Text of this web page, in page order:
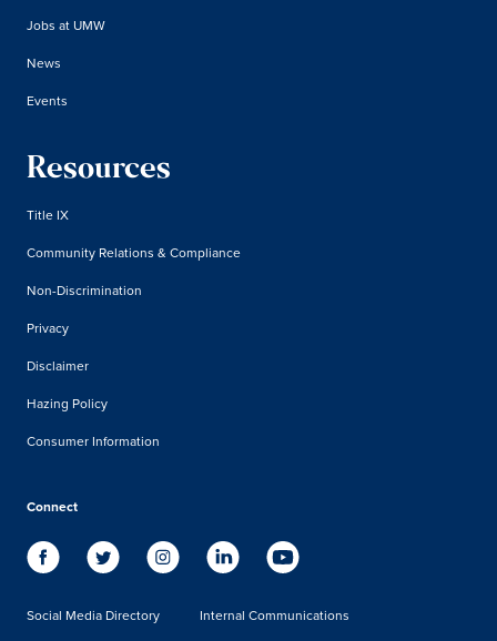
Jobs at UMW
News
Events
Resources
Title IX
Community Relations & Compliance
Non-Discrimination
Privacy
Disclaimer
Hazing Policy
Consumer Information
Connect
Social Media Directory Internal Communications